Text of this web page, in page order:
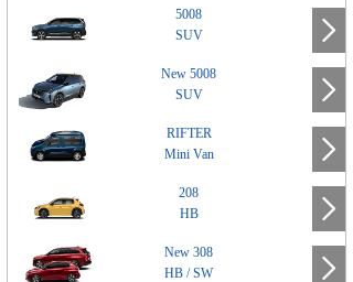
5008
SUV
New 5008
SUV
RIFTER
Mini Van
208
HB
New 308
HB / SW